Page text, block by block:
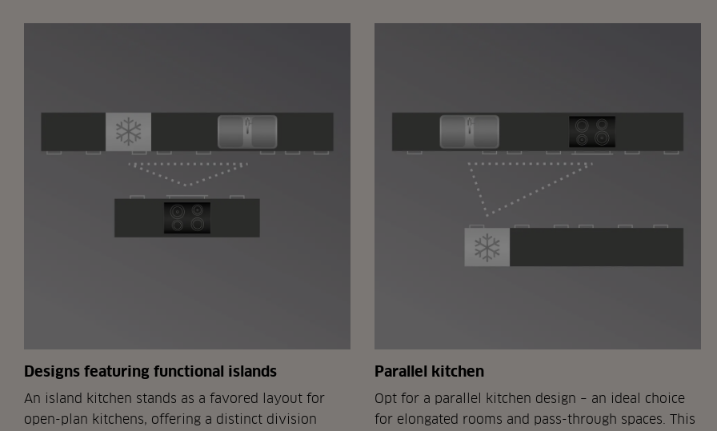
Designs featuring functional islands
An island kitchen stands as a favored layout for
open-plan kitchens, offering a distinct division
Parallel kitchen
Opt for a parallel kitchen design – an ideal choice
for elongated rooms and pass-through spaces. This